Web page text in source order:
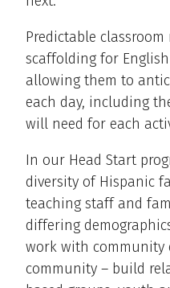
Predictable
scaffolding for
allowing them to
each day, including
will need for each
In our Head Start
diversity of Hispanic
teaching staff and
differing
work with
community – build